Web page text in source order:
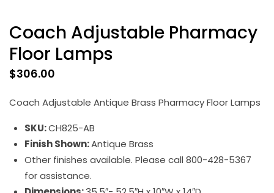
Coach Adjustable Pharmacy
Floor Lamps
$306.00
Coach Adjustable Antique Brass Pharmacy Floor Lamps
SKU:CH825-AB
Finish Shown:Antique Brass
Other finishes available. Please call 800-428-5367
for assistance.